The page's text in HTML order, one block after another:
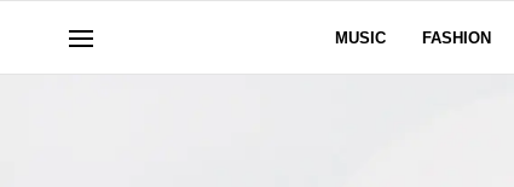
MUSIC FASHION